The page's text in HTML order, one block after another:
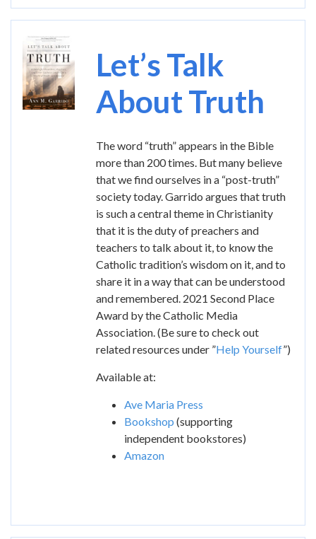
Image
Let’s Talk
About Truth
The word “truth” appears in the Bible
more than 200 times. But many believe
that we find ourselves in a “post-truth”
society today. Garrido argues that truth
is such a central theme in Christianity
that it is the duty of preachers and
teachers to talk about it, to know the
Catholic tradition’s wisdom on it, and to
share it in a way that can be understood
and remembered. 2021 Second Place
Award by the Catholic Media
Association. (Be sure to check out
related resources under ”Help Yourself”)
Available at:
Ave Maria Press
Bookshop (supporting
independent bookstores)
Amazon